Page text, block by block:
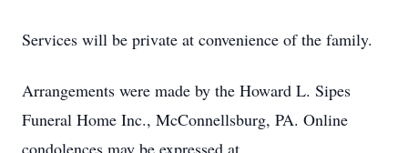
Services will be private at convenience of the family.
Arrangements were made by the Howard L. Sipes
Funeral Home Inc., McConnellsburg, PA. Online
condolences may be expressed at